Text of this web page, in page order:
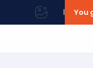
| You